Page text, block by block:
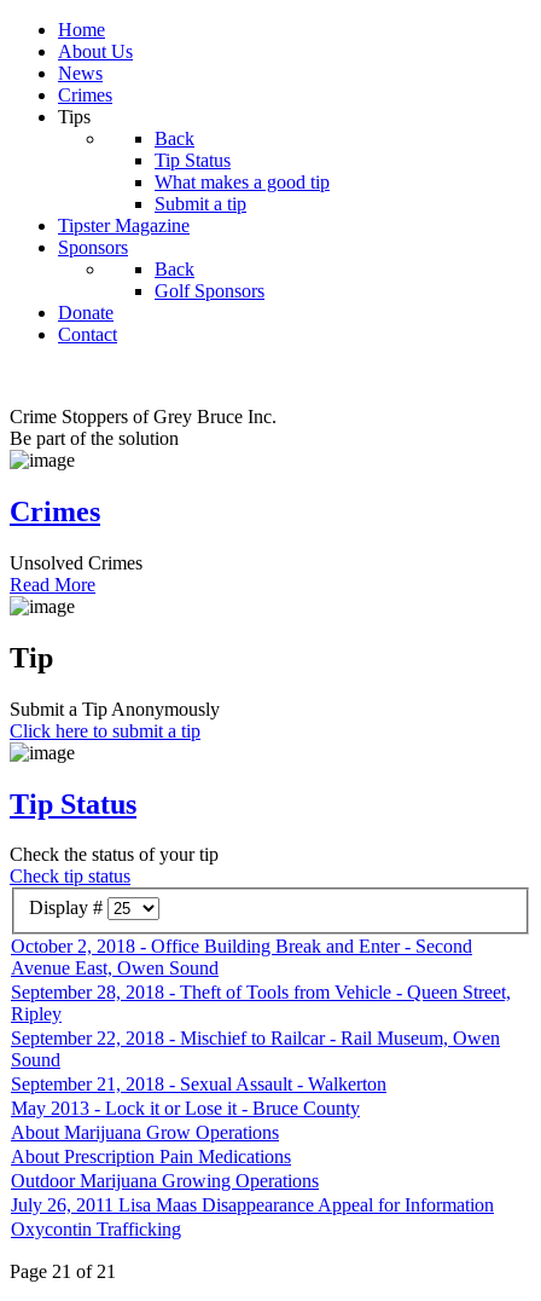
Home
About Us
News
Crimes
Tips
Back
Tip Status
What makes a good tip
Submit a tip
Tipster Magazine
Sponsors
Back
Golf Sponsors
Donate
Contact
Crime Stoppers of Grey Bruce Inc.
Be part of the solution
Crimes
Unsolved Crimes
Read More
Tip
Submit a Tip Anonymously
Click here to submit a tip
Tip Status
Check the status of your tip
Check tip status
Display #
October 2, 2018 - Office Building Break and Enter - Second
Avenue East, Owen Sound
September 28, 2018 - Theft of Tools from Vehicle - Queen Street,
Ripley
September 22, 2018 - Mischief to Railcar - Rail Museum, Owen
Sound
September 21, 2018 - Sexual Assault - Walkerton
May 2013 - Lock it or Lose it - Bruce County
About Marijuana Grow Operations
About Prescription Pain Medications
Outdoor Marijuana Growing Operations
July 26, 2011 Lisa Maas Disappearance Appeal for Information
Oxycontin Trafficking
Page 21 of 21